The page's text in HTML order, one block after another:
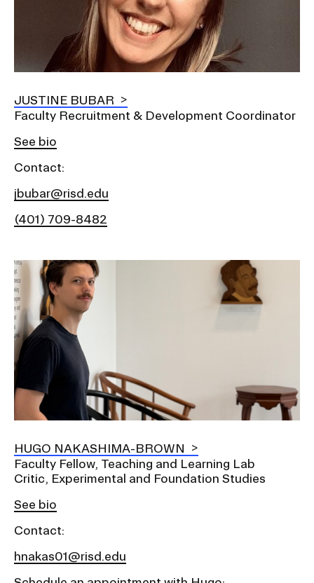
JUSTINE BUBAR
Faculty Recruitment & Development Coordinator
See bio
Contact:
jbubar@risd.edu
(401) 709-8482
Image
HUGO NAKASHIMA-BROWN
Faculty Fellow, Teaching and Learning Lab
Critic, Experimental and Foundation Studies
See bio
Contact:
hnakas01@risd.edu